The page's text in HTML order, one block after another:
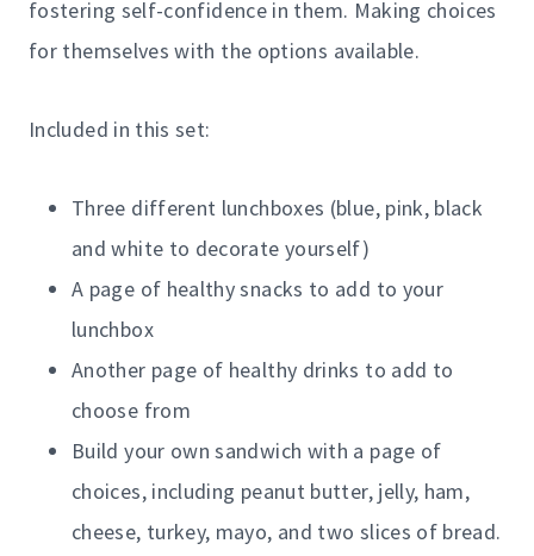
fostering self-confidence in them. Making choices
for themselves with the options available.
Included in this set:
Three different lunchboxes (blue, pink, black
and white to decorate yourself)
A page of healthy snacks to add to your
lunchbox
Another page of healthy drinks to add to
choose from
Build your own sandwich with a page of
choices, including peanut butter, jelly, ham,
cheese, turkey, mayo, and two slices of bread.